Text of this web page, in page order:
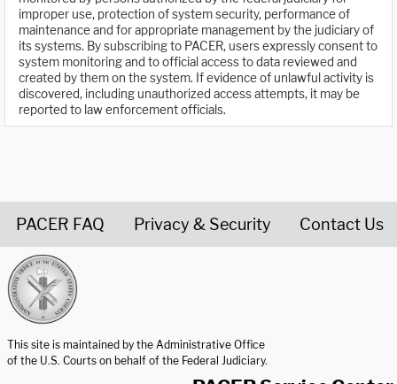
improper use, protection of system security, performance of
maintenance and for appropriate management by the judiciary of
its systems. By subscribing to PACER, users expressly consent to
system monitoring and to official access to data reviewed and
created by them on the system. If evidence of unlawful activity is
discovered, including unauthorized access attempts, it may be
reported to law enforcement officials.
PACER FAQ Privacy & Security Contact Us
This site is maintained by the Administrative Office
of the U.S. Courts on behalf of the Federal Judiciary.